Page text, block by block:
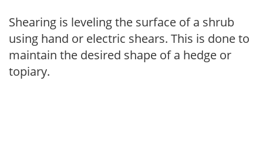
Shearing is leveling the surface of a shrub
using hand or electric shears. This is done to
maintain the desired shape of a hedge or
topiary.